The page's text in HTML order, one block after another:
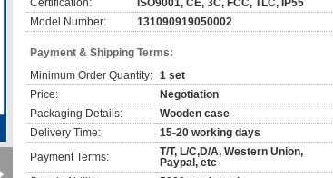
Certification:
ISO9001, CE, 3C, FCC, TLC, IP55
Model Number:
131090919050002
Payment & Shipping Terms:
Minimum Order Quantity: 1 set
Price:
Negotiation
Packaging Details:
Wooden case
Delivery Time:
15-20 working days
Payment Terms:
T/T, L/C,D/A, Western Union,
Paypal, etc